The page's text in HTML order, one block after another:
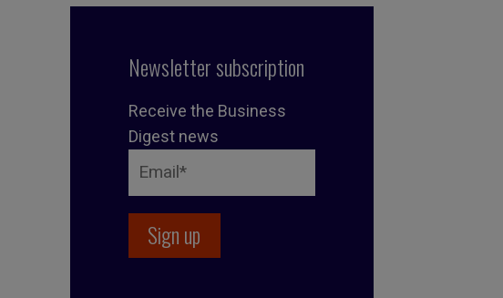
Newsletter subscription
Receive the Business
Digest news